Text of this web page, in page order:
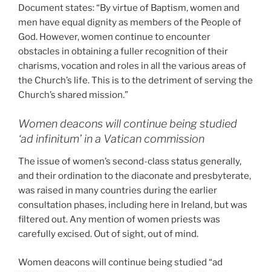
Document states: “By virtue of Baptism, women and
men have equal dignity as members of the People of
God. However, women continue to encounter
obstacles in obtaining a fuller recognition of their
charisms, vocation and roles in all the various areas of
the Church’s life. This is to the detriment of serving the
Church’s shared mission.”
Women deacons will continue being studied
‘ad infinitum’ in a Vatican commission
The issue of women’s second-class status generally,
and their ordination to the diaconate and presbyterate,
was raised in many countries during the earlier
consultation phases, including here in Ireland, but was
filtered out. Any mention of women priests was
carefully excised. Out of sight, out of mind.
Women deacons will continue being studied “ad